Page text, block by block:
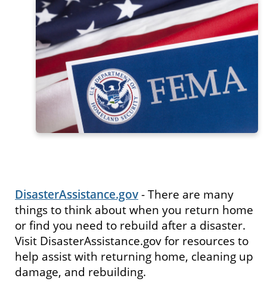
DisasterAssistance.gov- There are many
things to think about when you return home
or find you need to rebuild after a disaster.
Visit DisasterAssistance.gov for resources to
help assist with returning home, cleaning up
damage, and rebuilding.